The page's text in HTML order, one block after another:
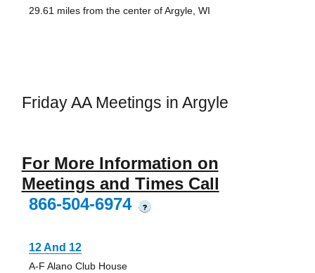
29.61 miles from the center of Argyle, WI
Friday AA Meetings in Argyle
For More Information on
Meetings and Times Call
866-504-6974
?
12 And 12
A-F Alano Club House